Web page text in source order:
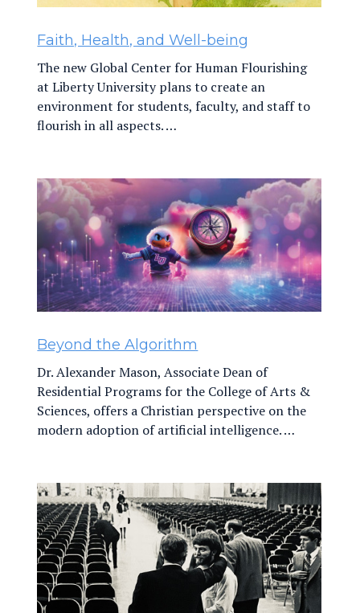
Faith, Health, and Well-being
The new Global Center for Human Flourishing
at Liberty University plans to create an
environment for students, faculty, and staff to
flourish in all aspects. …
Beyond the Algorithm
Dr. Alexander Mason, Associate Dean of
Residential Programs for the College of Arts &
Sciences, offers a Christian perspective on the
modern adoption of artificial intelligence. …